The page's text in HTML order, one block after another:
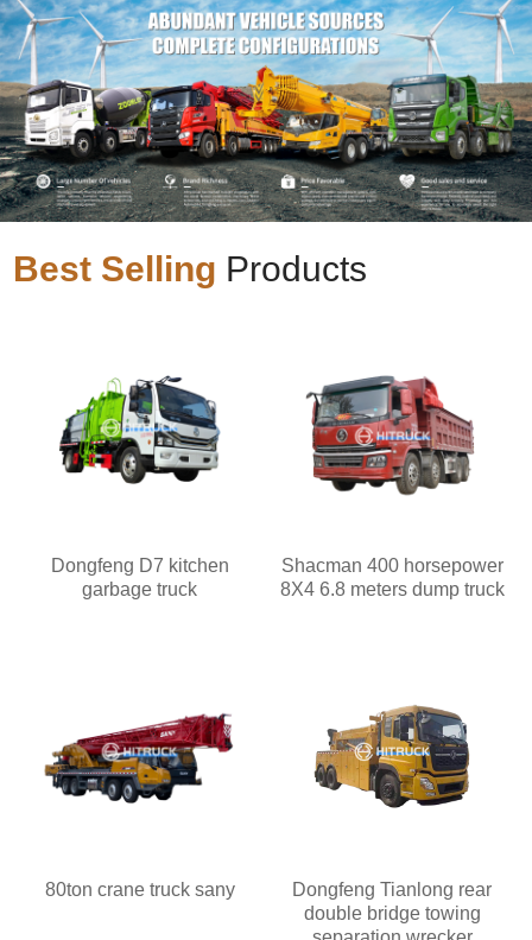
Best Selling Products
Dongfeng D7 kitchen
garbage truck
Shacman 400 horsepower
8X4 6.8 meters dump truck
80ton crane truck sany
Dongfeng Tianlong rear
double bridge towing